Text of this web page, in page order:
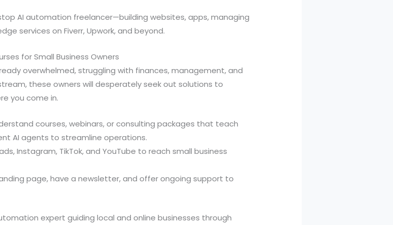
AI automation freelancer—building websites, apps, managing
services on Fiverr, Upwork, and beyond.
for Small Business Owners
overwhelmed, struggling with finances, management, and
these owners will desperately seek out solutions to
you come in.
courses, webinars, or consulting packages that teach
AI agents to streamline operations.
Instagram, TikTok, and YouTube to reach small business
page, have a newsletter, and offer ongoing support to
expert guiding local and online businesses through